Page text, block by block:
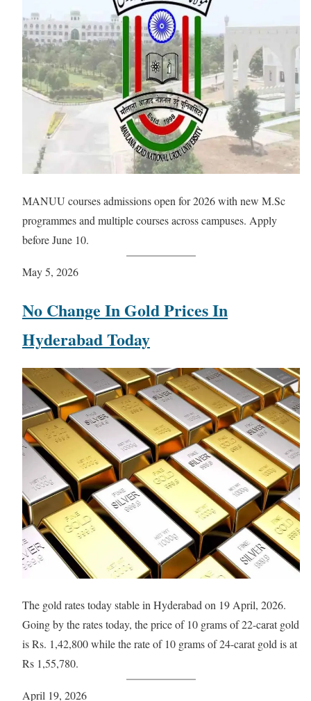
MANUU courses admissions open for 2026 with new M.Sc
programmes and multiple courses across campuses. Apply
before June 10.
May 5, 2026
No Change In Gold Prices In
Hyderabad Today
The gold rates today stable in Hyderabad on 19 April, 2026.
Going by the rates today, the price of 10 grams of 22-carat gold
is Rs. 1,42,800 while the rate of 10 grams of 24-carat gold is at
Rs 1,55,780.
April 19, 2026